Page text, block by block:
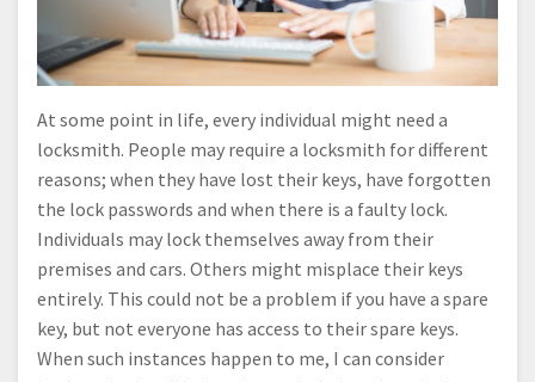
At some point in life, every individual might need a
locksmith. People may require a locksmith for different
reasons; when they have lost their keys, have forgotten
the lock passwords and when there is a faulty lock.
Individuals may lock themselves away from their
premises and cars. Others might misplace their keys
entirely. This could not be a problem if you have a spare
key, but not everyone has access to their spare keys.
When such instances happen to me, I can consider